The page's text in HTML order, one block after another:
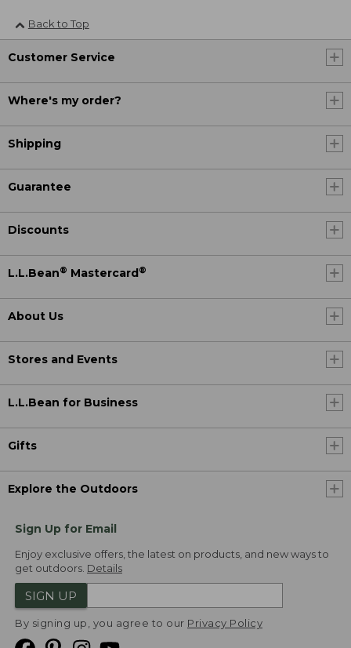
Back to Top
Customer Service
Where's my order?
Shipping
Guarantee
Discounts
L.L.Bean® Mastercard ®
About Us
Stores and Events
L.L.Bean for Business
Gifts
Explore the Outdoors
Sign Up for Email
Enjoy exclusive offers, the latest on products, and new ways to
get outdoors. Details
SIGN UP
By signing up, you agree to our Privacy Policy